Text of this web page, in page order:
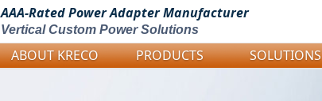
AAA-Rated PowerAdapter Manufacturer
Vertical Custom Power Solutions
ABOUT KRECO PRODUCTS SOLUTIONS